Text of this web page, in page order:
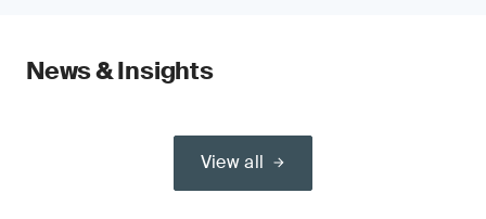
News & Insights
View all